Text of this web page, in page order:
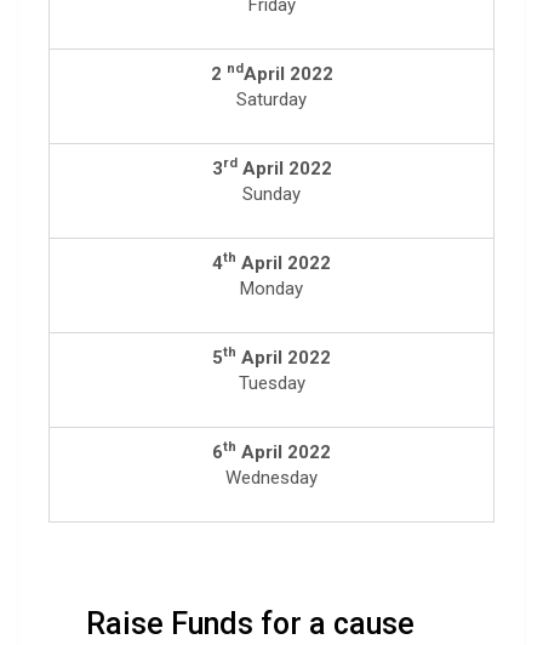
Friday
2 ndApril 2022
Saturday
3rdApril 2022
Sunday
4th April 2022
Monday
5th April 2022
Tuesday
6th April 2022
Wednesday
Raise Funds for a cause